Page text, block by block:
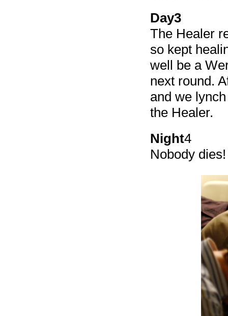
Day3
The Healer
so kept
well be a
next round.
and we
the Healer.
Night4
Nobody